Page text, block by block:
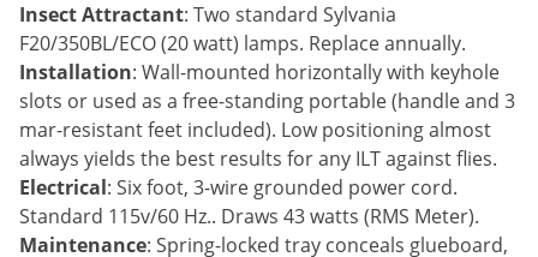
Insect Attractant: Two standard Sylvania
F20/350BL/ECO (20 watt) lamps. Replace annually.
Installation: Wall-mounted horizontally with keyhole
slots or used as a free-standing portable (handle and 3
mar-resistant feet included). Low positioning almost
always yields the best results for any ILT against flies.
Electrical: Six foot, 3-wire grounded power cord.
Standard 115v/60 Hz.. Draws 43 watts (RMS Meter).
Maintenance: Spring-locked tray conceals glueboard,
Scorpions
Silverfish
Skunks
Snails and Slugs
Snakes
Sod Webworms